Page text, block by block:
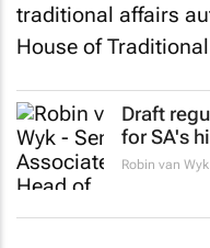
traditional affairs
House of
Draft
for SA's
Robin van Wyk